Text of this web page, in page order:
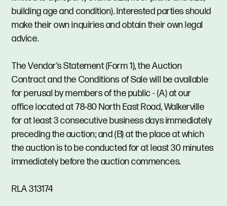
building age and condition). Interested parties should
make their own inquiries and obtain their own legal
advice.
The Vendor's Statement (Form 1), the Auction
Contract and the Conditions of Sale will be available
for perusal by members of the public - (A) at our
office located at 78-80 North East Road, Walkerville
for at least 3 consecutive business days immediately
preceding the auction; and (B) at the place at which
the auction is to be conducted for at least 30 minutes
immediately before the auction commences.
RLA 313174